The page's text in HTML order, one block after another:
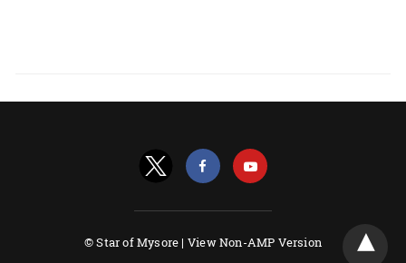
© Star of Mysore | View Non-AMP Version